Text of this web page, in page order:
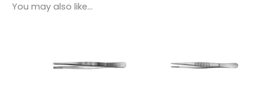
You may also like…